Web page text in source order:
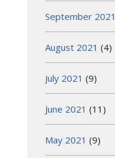
September 2021
August 2021 (4)
July 2021 (9)
June 2021 (11)
May 2021 (9)